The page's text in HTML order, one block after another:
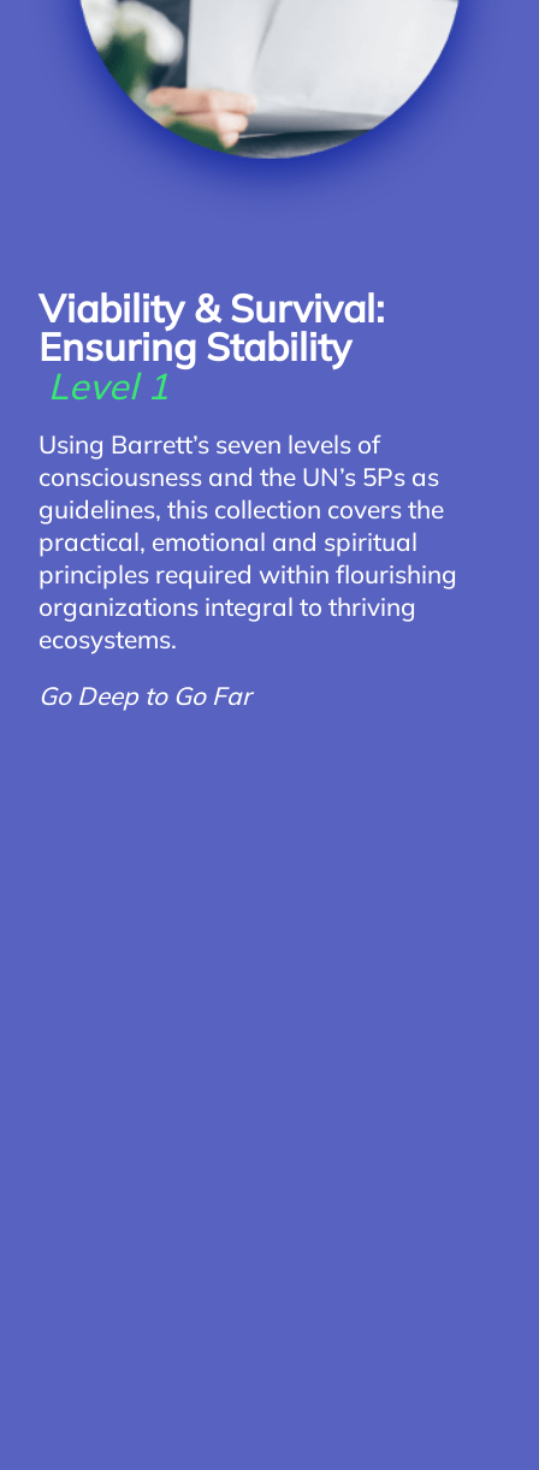
Viability & Survival:
Ensuring Stability
Level 1
Using Barrett’s seven levels of
consciousness and the UN’s 5Ps as
guidelines, this collection covers the
practical, emotional and spiritual
principles required within flourishing
organizations integral to thriving
ecosystems.
Go Deep to Go Far